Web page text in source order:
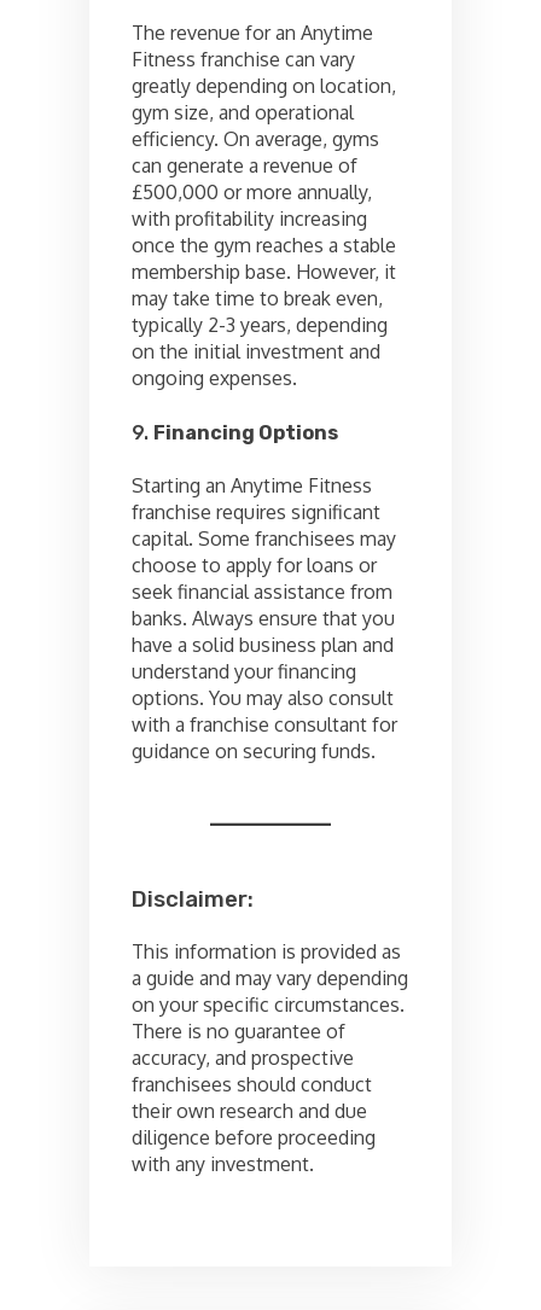
The revenue for an Anytime
Fitness franchise can vary
greatly depending on location,
gym size, and operational
efficiency. On average, gyms
can generate a revenue of
£500,000 or more annually,
with profitability increasing
once the gym reaches a stable
membership base. However, it
may take time to break even,
typically 2-3 years, depending
on the initial investment and
ongoing expenses.
9. Financing Options
Starting an Anytime Fitness
franchise requires significant
capital. Some franchisees may
choose to apply for loans or
seek financial assistance from
banks. Always ensure that you
have a solid business plan and
understand your financing
options. You may also consult
with a franchise consultant for
guidance on securing funds.
Disclaimer:
This information is provided as
a guide and may vary depending
on your specific circumstances.
There is no guarantee of
accuracy, and prospective
franchisees should conduct
their own research and due
diligence before proceeding
with any investment.